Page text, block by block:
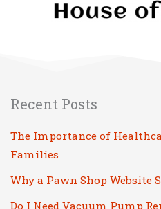
Recent Posts
The Importance of
Families
Why a Pawn Shop Website
Do I Need Vacuum Pump